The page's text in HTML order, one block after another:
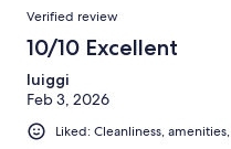
Verified review
10/10 Excellent
luiggi
Feb 3, 2026
Liked: Cleanliness,